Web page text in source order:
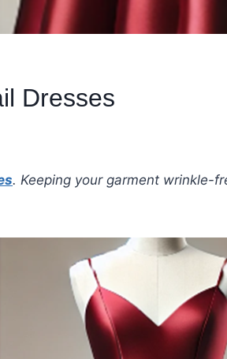
Dresses
. Keeping your garment wrinkle-